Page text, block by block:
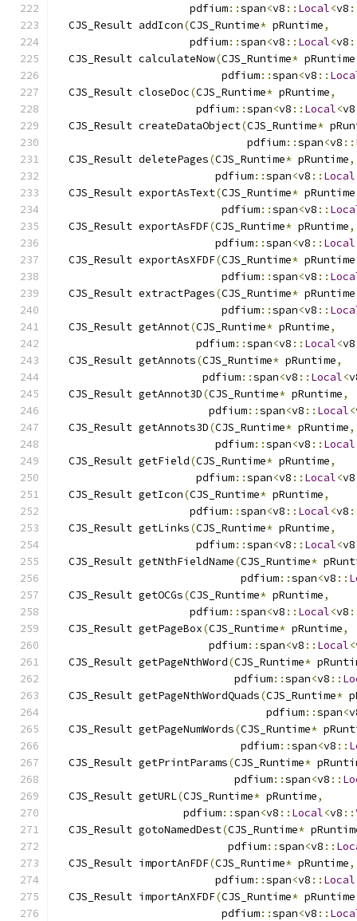
                     pdfium
::span<v8 :: Local<v8
  CJS_Result addIcon
(CJS_Runtime* pRuntime,
                     pdfium
::span<v8 :: Local<v8
  CJS_Result calculateNow
(CJS_Runtime* pRuntime
                          pdfium
::span<v8 ::
  CJS_Result closeDoc
(CJS_Runtime* pRuntime,
                      pdfium
::span<v8 :: Local<v8
  CJS_Result createDataObject
(CJS_Runtime*
                              pdfium
::span<v8 ::
  CJS_Result deletePages
(CJS_Runtime* pRuntime,
                         pdfium
::span<v8 :: Local
  CJS_Result exportAsText
(CJS_Runtime* pRuntime
                          pdfium
::span<v8 ::
  CJS_Result exportAsFDF
(CJS_Runtime* pRuntime,
                         pdfium
::span<v8 :: Local
  CJS_Result exportAsXFDF
(CJS_Runtime* pRuntime
                          pdfium
::span<v8 ::
  CJS_Result extractPages
(CJS_Runtime* pRuntime
                          pdfium
::span<v8 ::
  CJS_Result getAnnot
(CJS_Runtime* pRuntime,
                      pdfium
::span<v8 :: Local<v8
  CJS_Result getAnnots
(CJS_Runtime* pRuntime,
                       pdfium
::span<v8 :: Local<
  CJS_Result getAnnot3D
(CJS_Runtime* pRuntime,
                        pdfium
::span<v8 :: Local<
  CJS_Result getAnnots3D
(CJS_Runtime* pRuntime,
                         pdfium
::span<v8 :: Local
  CJS_Result getField
(CJS_Runtime* pRuntime,
                      pdfium
::span<v8 :: Local<v8
  CJS_Result getIcon
(CJS_Runtime* pRuntime,
                     pdfium
::span<v8 :: Local<v8
  CJS_Result getLinks
(CJS_Runtime* pRuntime,
                      pdfium
::span<v8 :: Local<v8
  CJS_Result getNthFieldName
(CJS_Runtime*
                             pdfium
::span<v8 ::
  CJS_Result getOCGs
(CJS_Runtime* pRuntime,
                     pdfium
::span<v8 :: Local<v8
  CJS_Result getPageBox
(CJS_Runtime* pRuntime,
                        pdfium
::span<v8 :: Local<
  CJS_Result getPageNthWord
(CJS_Runtime*
                            pdfium
::span<v8 ::
  CJS_Result getPageNthWordQuads
(CJS_Runtime*
                                 pdfium
::span<
  CJS_Result getPageNumWords
(CJS_Runtime*
                             pdfium
::span<v8 ::
  CJS_Result getPrintParams
(CJS_Runtime*
                            pdfium
::span<v8 ::
  CJS_Result getURL
(CJS_Runtime* pRuntime,
                    pdfium
::span<v8 :: Local<v8 ::
  CJS_Result gotoNamedDest
(CJS_Runtime*
                           pdfium
::span<v8 ::
  CJS_Result importAnFDF
(CJS_Runtime* pRuntime,
                         pdfium
::span<v8 :: Local
  CJS_Result importAnXFDF
(CJS_Runtime* pRuntime
                          pdfium
::span<v8 ::